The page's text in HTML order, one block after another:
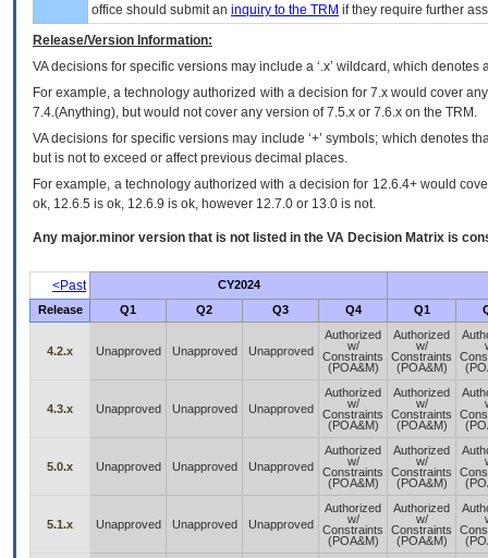
office should submit an inquiry to the TRM if they require further
Release/Version Information:
VAdecisions for specific versions may include a ‘.x’ wildcard, which
For example, a technology authorized with a decision for 7.x would cover
7.4.(Anything), but would not cover any version of 7.5.x or 7.6.x on the TRM.
VA decisions for specific versions may include ‘+’ symbols; which denotes
but is not to exceed or affect previous decimal places.
For example, a technology authorized with a decision for 12.6.4+ would
ok, 12.6.5 is ok, 12.6.9 is ok, however 12.7.0 or 13.0 is not.
Any major.minor version that is not listed in the VA Decision Matrix is
<Past
CY2024
Release
Q1 Q2 Q3 Q4 Q1
4.2.x Unapproved Unapproved Unapproved
Authorized
w/
Constraints
(POA&M)
Authorized
w/
Constraints
(POA&M)
4.3.x Unapproved Unapproved Unapproved
Authorized
w/
Constraints
(POA&M)
Authorized
w/
Constraints
(POA&M)
5.0.x Unapproved Unapproved Unapproved
Authorized
w/
Constraints
(POA&M)
Authorized
w/
Constraints
(POA&M)
5.1.x Unapproved Unapproved Unapproved
Authorized
w/
Constraints
(POA&M)
Authorized
w/
Constraints
(POA&M)